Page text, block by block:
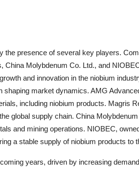
the presence of several key players.
Molybdenum Co. Ltd., and
and innovation in the niobium
shaping market dynamics. AMG
including niobium products. Magris
global supply chain. China
and mining operations. NIOBEC,
a stable supply of niobium products to
years, driven by increasing